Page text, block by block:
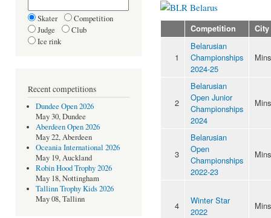
Skater
Competition
Judge
Club
Ice rink
Recent competitions
Dundee Open 2026
May 30, Dundee
Aberdeen Open 2026
May 22, Aberdeen
Oceania International 2026
May 19, Auckland
Robin Hood Trophy 2026
May 18, Nottingham
Tallinn Trophy Kids 2026
May 08, Tallinn
Belarus
Competition City
1
Belarusian
Championships
2024-25
2
Belarusian
Open Junior
Championships
2024
3
Belarusian
Open
Championships
2022-23
4
Winter Star
2022